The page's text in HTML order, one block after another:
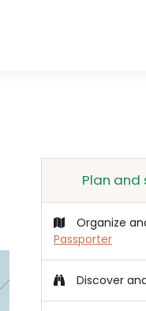
Plan and
Organize
Passporter
Discover